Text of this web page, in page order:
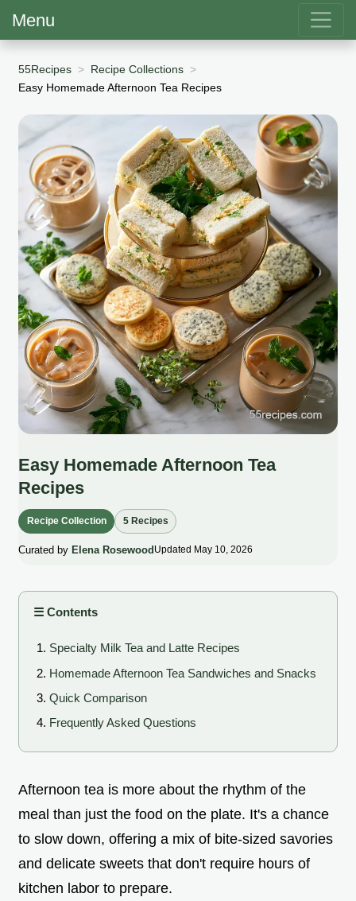
Menu
55Recipes
Recipe Collections
Easy Homemade Afternoon Tea Recipes
Easy Homemade Afternoon Tea
Recipes
Recipe Collection 5 Recipes
Curated by Elena RosewoodUpdated May 10, 2026
☰ Contents
Specialty Milk Tea and Latte Recipes
Homemade Afternoon Tea Sandwiches and Snacks
Quick Comparison
Frequently Asked Questions
Afternoon tea is more about the rhythm of the
meal than just the food on the plate. It's a chance
to slow down, offering a mix of bite-sized savories
and delicate sweets that don't require hours of
kitchen labor to prepare.